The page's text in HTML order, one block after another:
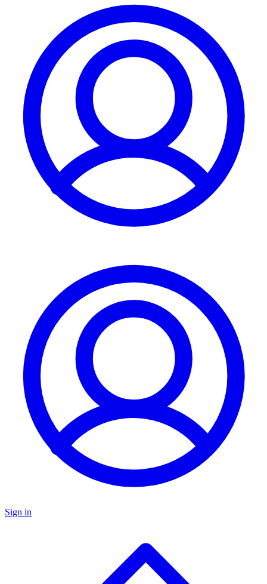
Sign in